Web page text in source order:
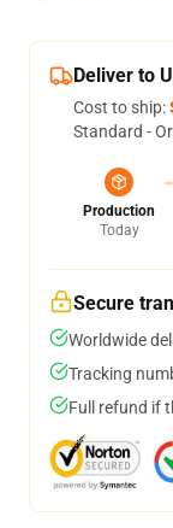
Deliver to
Cost to ship:
Standard -
Production
Today
Secure
Worldwide
Tracking
Full refund if